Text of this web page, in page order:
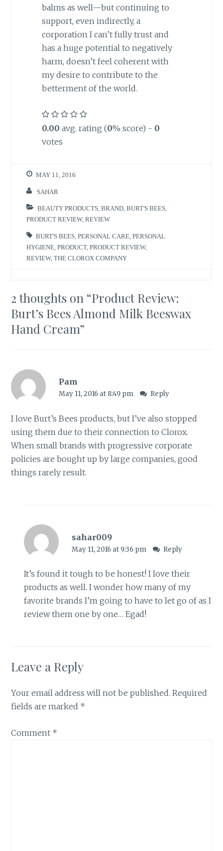
balms as well—but continuing to
support, even indirectly, a
corporation I can’t fully trust and
has a huge potential to negatively
harm, doesn’t feel coherent with
my desire to contribute to the
betterment of the world.
0.00 avg. rating (0% score) - 0
votes
MAY 11, 2016
SAHAR
BEAUTY PRODUCTS ,BRAND ,BURT'S BEES
PRODUCT REVIEW,REVIEW
BURT'S BEES ,PERSONAL CARE ,PERSONAL
HYGIENE ,PRODUCT,PRODUCT REVIEW,
REVIEW,THE CLOROX COMPANY
2 thoughts on “Product Review:
Burt’s Bees Almond Milk Beeswax
Hand Cream”
Pam
May 11, 2016 at 8:49 pm Reply
I love Burt’s Bees products, but I’ve also stopped
using them due to their connection to Clorox.
When small brands with progressive corporate
policies are bought up by large companies, good
things rarely result.
sahar009
May 11, 2016 at 9:36 pm Reply
It’s found it tough to be honest! I love their
products as well. I wonder how many of my
favorite brands I’m going to have to let go of as I
review them one by one… Egad!
Leave a Reply
Your email address will not be published. Required
fields are marked *
Comment *